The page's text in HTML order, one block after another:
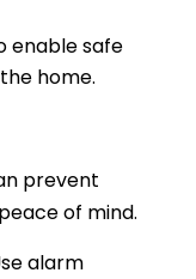
enable safe
home.
prevent
of mind.
alarm